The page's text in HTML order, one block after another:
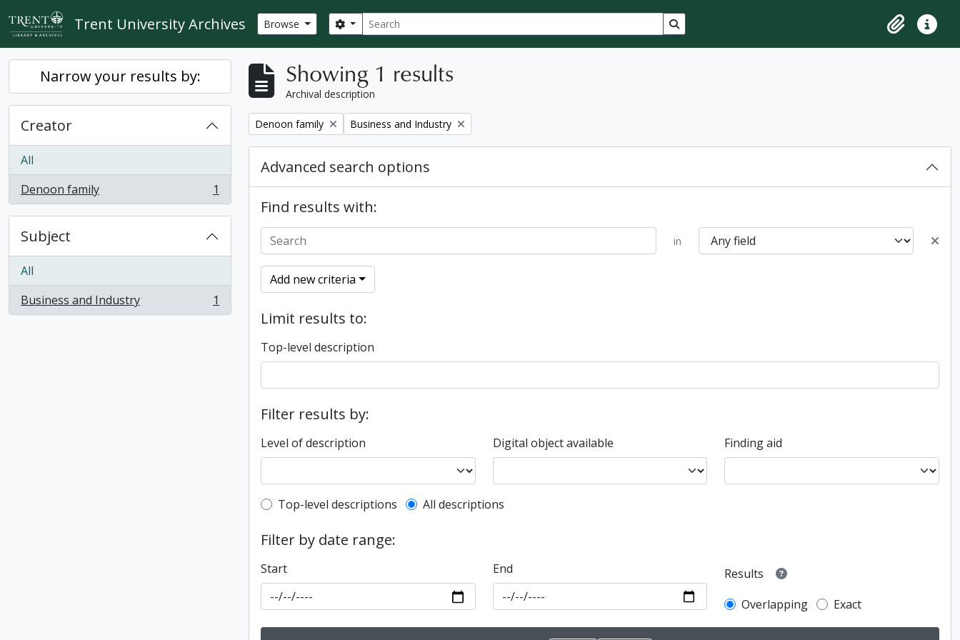
Skip to main content
Trent University Archives Browse Search
Search options Search in browse page
ClipboardQuick
Narrow your results by:
Creator
All
Denoon family
, 1 results 1
Subject
All
Business and Industry
, 1 results 1
Showing 1 results
Archival description
Remove filter:
Denoon family Remove filter:
Business and Industry
Advanced search options
Find results with:
in
Add new criteria
Limit results to:
Top-level description
Filter results by:
Level of description Digital object available Finding aid
Top-level description filter
Top-level descriptions All descriptions
Filter by date range:
Start End
Results
Overlapping
Exact